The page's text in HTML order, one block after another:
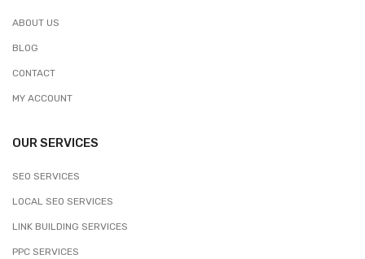
ABOUT US
BLOG
CONTACT
MY ACCOUNT
OUR SERVICES
SEO SERVICES
LOCAL SEO SERVICES
LINK BUILDING SERVICES
PPC SERVICES